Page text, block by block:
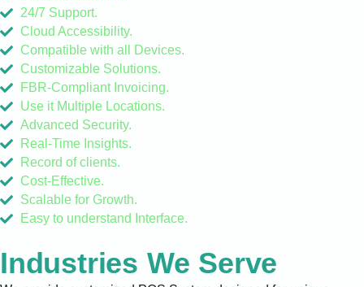
24/7 Support.
Cloud Accessibility.
Compatible with all Devices.
Customizable Solutions.
FBR-Compliant Invoicing.
Use it Multiple Locations.
Advanced Security.
Real-Time Insights.
Record of clients.
Cost-Effective.
Scalable for Growth.
Easy to understand Interface.
Industries We Serve